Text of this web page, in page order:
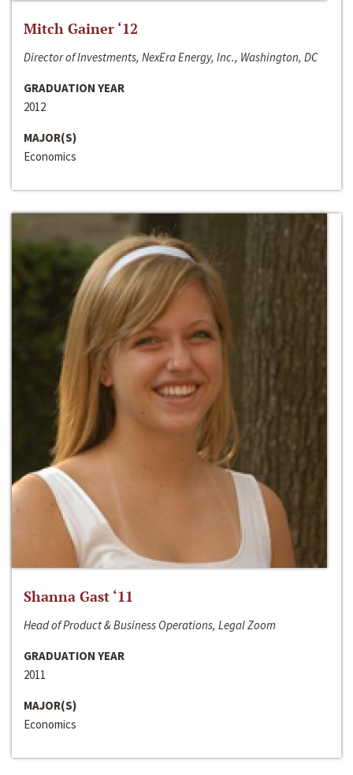
Mitch Gainer ‘12
Director of Investments, NexEra Energy, Inc., Washington, DC
GRADUATION YEAR
2012
MAJOR(S)
Economics
Shanna Gast ‘11
Head of Product & Business Operations, Legal Zoom
GRADUATION YEAR
2011
MAJOR(S)
Economics